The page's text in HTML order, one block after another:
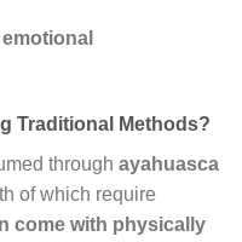
Traditional Methods?
through ayahuasca
of which require
come with physically